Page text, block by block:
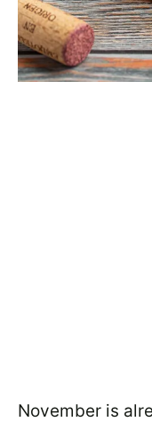
November is